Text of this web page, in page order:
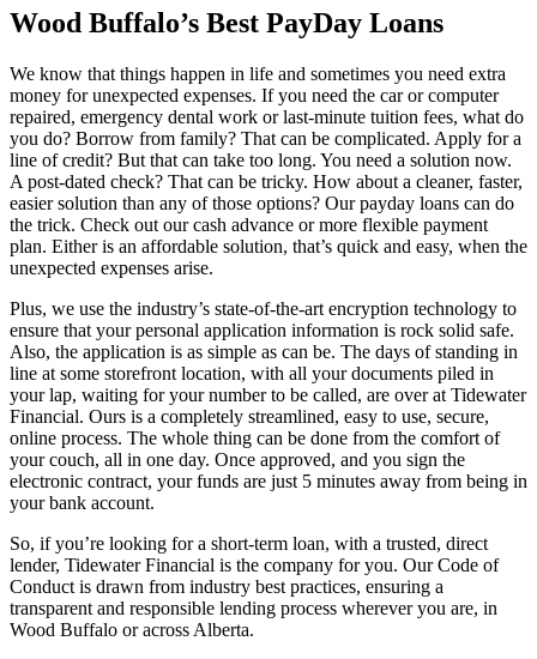
Wood Buffalo’s Best PayDay Loans
We know that things happen in life and sometimes you need extra
money for unexpected expenses. If you need the car or computer
repaired, emergency dental work or last-minute tuition fees, what do
you do? Borrow from family? That can be complicated. Apply for a
line of credit? But that can take too long. You need a solution now.
A post-dated check? That can be tricky. How about a cleaner, faster,
easier solution than any of those options? Our payday loans can do
the trick. Check out our cash advance or more flexible payment
plan. Either is an affordable solution, that’s quick and easy, when the
unexpected expenses arise.
Plus, we use the industry’s state-of-the-art encryption technology to
ensure that your personal application information is rock solid safe.
Also, the application is as simple as can be. The days of standing in
line at some storefront location, with all your documents piled in
your lap, waiting for your number to be called, are over at Tidewater
Financial. Ours is a completely streamlined, easy to use, secure,
online process. The whole thing can be done from the comfort of
your couch, all in one day. Once approved, and you sign the
electronic contract, your funds are just 5 minutes away from being in
your bank account.
So, if you’re looking for a short-term loan, with a trusted, direct
lender, Tidewater Financial is the company for you. Our Code of
Conduct is drawn from industry best practices, ensuring a
transparent and responsible lending process wherever you are, in
Wood Buffalo or across Alberta.